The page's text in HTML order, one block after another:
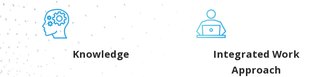
Knowledge
Integrated Work
Approach